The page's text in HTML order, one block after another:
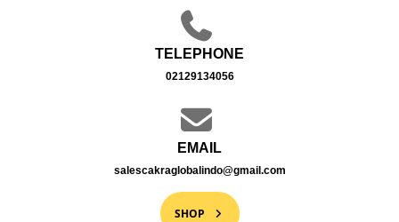
TELEPHONE
02129134056
EMAIL
salescakraglobalindo@gmail.com
SHOP